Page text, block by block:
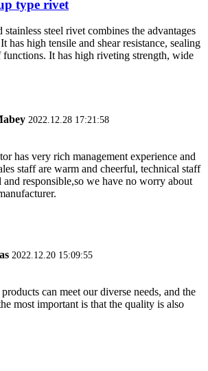
type rivet
stainless steel rivet combines the advantages
has high tensile and shear resistance, sealing
functions. It has high riveting strength, wide
2022.12.28 17:21:58
has very rich management experience and
staff are warm and cheerful, technical staff
and responsible,so we have no worry about
2022.12.20 15:09:55
can meet our diverse needs, and the
most important is that the quality is also